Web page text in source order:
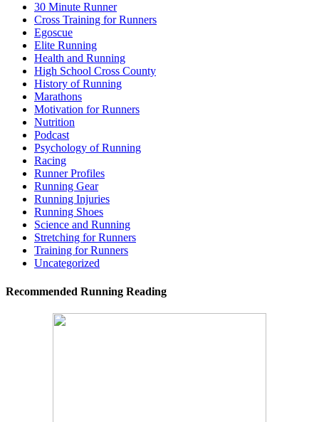
30 Minute Runner
Cross Training for Runners
Egoscue
Elite Running
Health and Running
High School Cross County
History of Running
Marathons
Motivation for Runners
Nutrition
Podcast
Psychology of Running
Racing
Runner Profiles
Running Gear
Running Injuries
Running Shoes
Science and Running
Stretching for Runners
Training for Runners
Uncategorized
Recommended Running Reading